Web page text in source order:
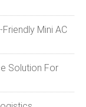
Mini AC
Solution For